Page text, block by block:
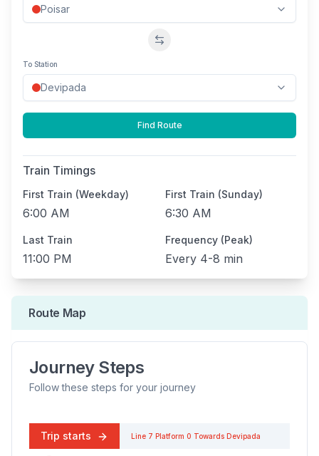
Swap stations
To Station
Find Route
Train Timings
First Train (Weekday)
6:00 AM
First Train (Sunday)
6:30 AM
Last Train
11:00 PM
Frequency (Peak)
Every 4-8 min
Route Map
Journey Steps
Follow these steps for your journey
Trip starts Line 7 Platform 0 Towards Devipada